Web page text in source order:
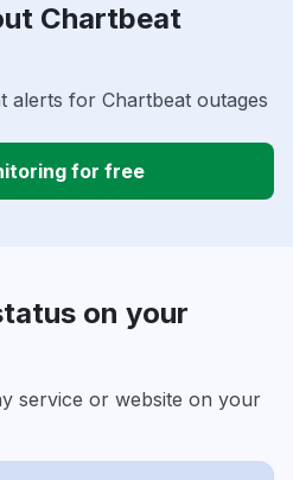
Chartbeat
alerts for Chartbeat outages
for free
on your
service or website on your